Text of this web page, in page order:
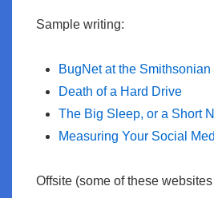
Sample writing:
BugNet at the Smithsonian
Death of a Hard Drive
The Big Sleep, or a Short
Measuring Your Social
Offsite (some of these